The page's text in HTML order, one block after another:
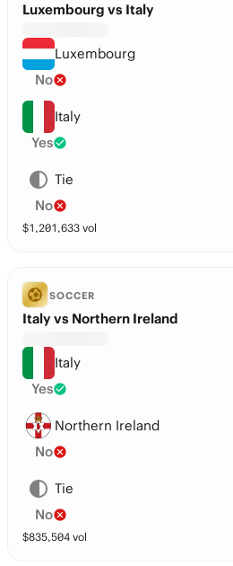
Luxembourg vs Italy
Luxembourg
No
Italy
Yes
Tie
No
$1,201,633 vol
SOCCER
Italy vs Northern Ireland
Italy
Yes
Northern Ireland
No
Tie
No
$835,504 vol